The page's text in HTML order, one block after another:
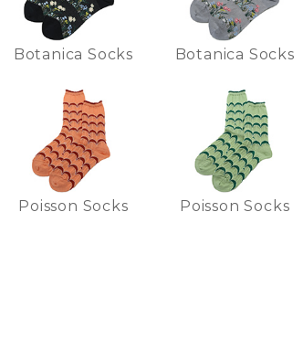
Botanica Socks Botanica Socks
Poisson Socks Poisson Socks